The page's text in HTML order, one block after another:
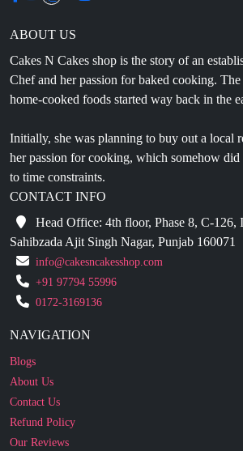
Chef and her passion for baked cooking. The
home-cooked foods started way back in the
Initially, she was planning to buy out a local
to time constraints.
CONTACT INFO
Head Office: 4th floor, Phase 8, C-126,
Sahibzada Ajit Singh Nagar, Punjab 160071
info@cakesncakesshop.com
+91 97794 55996
0172-3169136
NAVIGATION
About Us
Contact Us
Refund Policy
Our Reviews
Terms And Conditions
Privacy Policy